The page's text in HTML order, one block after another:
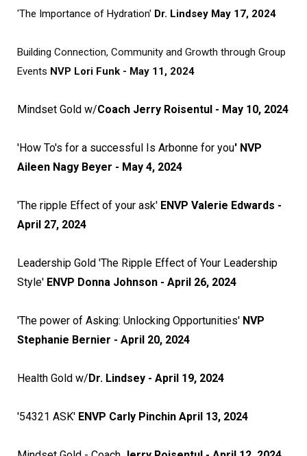
'The Importance of Hydration' Dr. Lindsey May 17, 2024
Building Connection, Community and Growth through Group
Events NVP Lori Funk - May 11, 2024
Mindset Gold w/Coach Jerry Roisentul - May 10, 2024
'How To's for a successful Is Arbonne for you' NVP
Aileen Nagy Beyer - May 4, 2024
'The ripple Effect of your ask' ENVP Valerie Edwards -
April 27, 2024
Leadership Gold 'The Ripple Effect of Your Leadership
Style' ENVP Donna Johnson - April 26, 2024
'The power of Asking: Unlocking Opportunities' NVP
Stephanie Bernier - April 20, 2024
Health Gold w/Dr. Lindsey - April 19, 2024
'54321 ASK' ENVP Carly Pinchin April 13, 2024